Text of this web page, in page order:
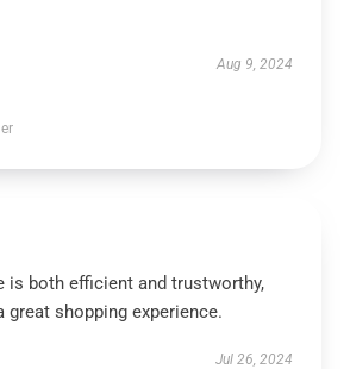
Aug 9, 2024
is both efficient and trustworthy,
shopping experience.
Jul 26, 2024